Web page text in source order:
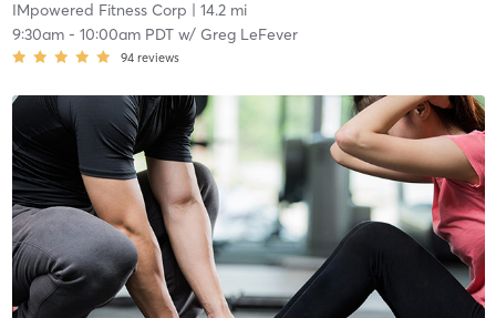
IMpowered Fitness Corp | 14.2 mi
9:30am- 10:00am PDTw/ Greg LeFever
94 reviews